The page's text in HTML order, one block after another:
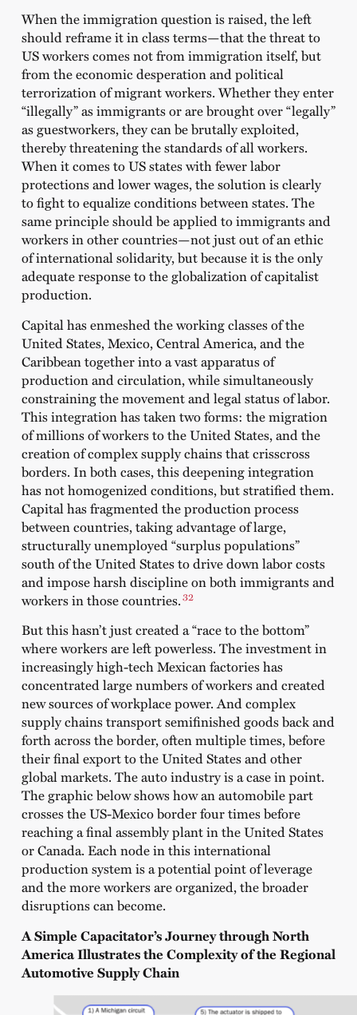
When the immigration question is raised, the left
should reframe it in class terms—that the threat to
US workers comes not from immigration itself, but
from the economic desperation and political
terrorization of migrant workers. Whether they enter
“illegally” as immigrants or are brought over “legally”
as guestworkers, they can be brutally exploited,
thereby threatening the standards of all workers.
When it comes to US states with fewer labor
protections and lower wages, the solution is clearly
to fight to equalize conditions between states. The
same principle should be applied to immigrants and
workers in other countries—not just out of an ethic
of international solidarity, but because it is the only
adequate response to the globalization of capitalist
production.
Capital has enmeshed the working classes of the
United States, Mexico, Central America, and the
Caribbean together into a vast apparatus of
production and circulation, while simultaneously
constraining the movement and legal status of labor.
This integration has taken two forms: the migration
of millions of workers to the United States, and the
creation of complex supply chains that crisscross
borders. In both cases, this deepening integration
has not homogenized conditions, but stratified them.
Capital has fragmented the production process
between countries, taking advantage of large,
structurally unemployed “surplus populations”
south of the United States to drive down labor costs
and impose harsh discipline on both immigrants and
workers in those countries.32
But this hasn’t just created a “race to the bottom”
where workers are left powerless. The investment in
increasingly high-tech Mexican factories has
concentrated large numbers of workers and created
new sources of workplace power. And complex
supply chains transport semifinished goods back and
forth across the border, often multiple times, before
their final export to the United States and other
global markets. The auto industry is a case in point.
The graphic below shows how an automobile part
crosses the US-Mexico border four times before
reaching a final assembly plant in the United States
or Canada. Each node in this international
production system is a potential point of leverage
and the more workers are organized, the broader
disruptions can become.
A Simple Capacitator’s Journey through North
America Illustrates the Complexity of the Regional
Automotive Supply Chain